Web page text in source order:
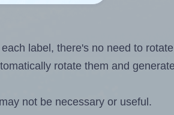
label, there's no need to
rotate them and
not be necessary or useful.